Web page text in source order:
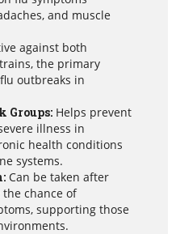
and muscle
against both
the primary
outbreaks in
Groups: Helps prevent
illness in
health conditions
systems.
Can be taken after
chance of
supporting those